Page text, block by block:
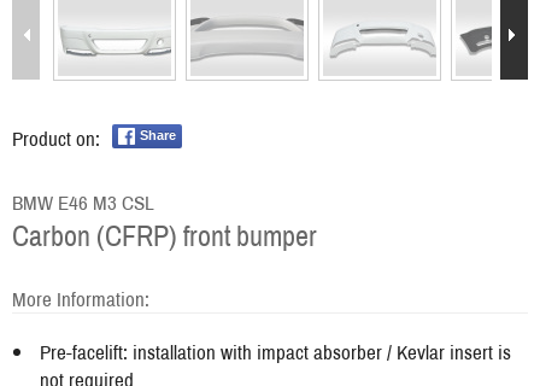
Product on: Share
BMW E46 M3 CSL
Carbon (CFRP) front bumper
More Information:
Pre-facelift: installation with impact absorber / Kevlar insert is
not required